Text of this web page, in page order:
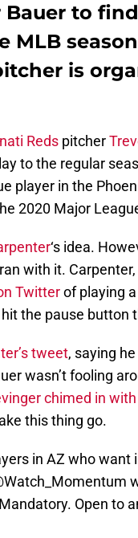
Bauer to
is
Reds pitcher
to the regular
player in the
2020 Major
‘s idea.
with it.
Twitterof playing
the pause button
tweet, saying
wasn’t fooling
chimed in
this thing go.
in AZ who want
Open to